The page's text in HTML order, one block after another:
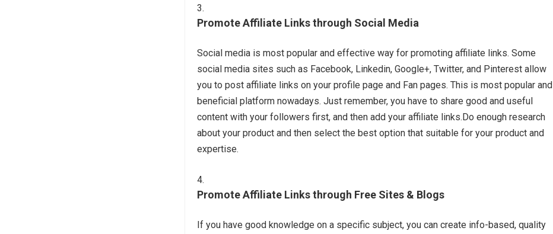
Promote Affiliate Links through Social Media
Social media is most popular and effective way for promoting affiliate links. Some
social media sites such as Facebook, Linkedin, Google+, Twitter, and Pinterest allow
you to post affiliate links on your profile page and Fan pages. This is most popular and
beneficial platform nowadays. Just remember, you have to share good and useful
content with your followers first, and then add your affiliate links.Do enough research
about your product and then select the best option that suitable for your product and
expertise.
Promote Affiliate Links through Free Sites & Blogs
If you have good knowledge on a specific subject, you can create info-based, quality